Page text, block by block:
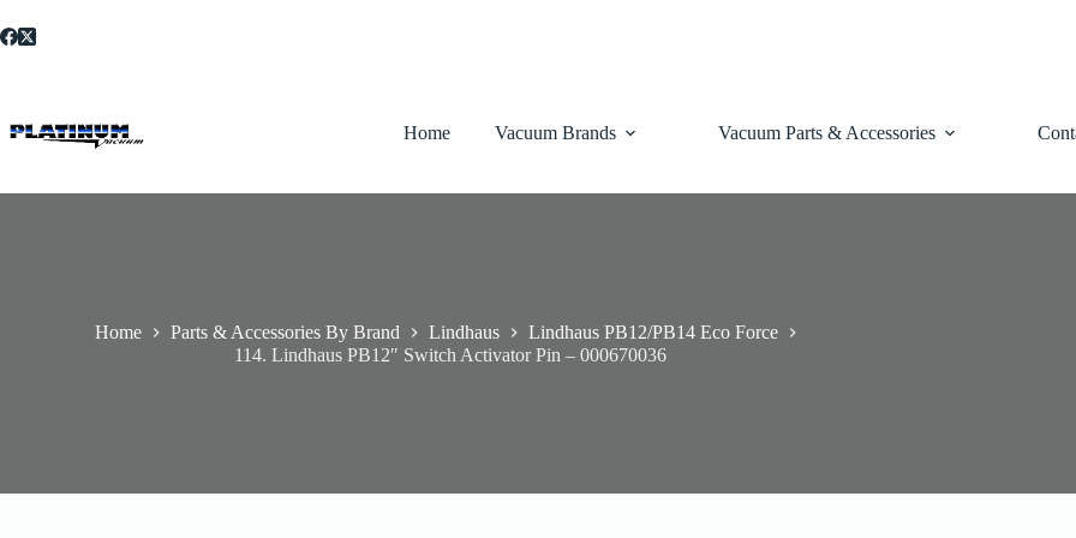
to
content
Home Vacuum Brands Vacuum Parts & Accessories
Home Parts & Accessories By Brand Lindhaus
Lindhaus PB12/PB14 Eco Force
114. Lindhaus PB12″ Switch Activator Pin – 000670036